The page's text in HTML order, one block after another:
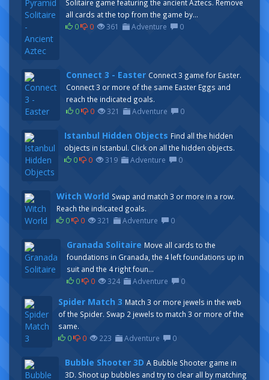
Solitaire game featuring the ancient Aztecs. Remove
all cards at the top from the game by...
0
0 361 Adventure 0
Connect 3 - Easter Connect 3 game for Easter.
Connect 3 or more of the same Easter Eggs and
reach the indicated goals.
0
0 321 Adventure 0
Istanbul Hidden Objects Find all the hidden
objects in Istanbul. Click on all the hidden objects.
0
0 319 Adventure 0
Witch World Swap and match 3 or more in a row.
Reach the indicated goals.
0
0 321 Adventure 0
Granada Solitaire Move all cards to the
foundations in Granada, the 4 left foundations up in
suit and the 4 right foun...
0
0 324 Adventure 0
Spider Match 3 Match 3 or more jewels in the web
of the Spider. Swap 2 jewels to match 3 or more of the
same.
0
0 223 Adventure 0
Bubble Shooter 3D A Bubble Shooter game in
3D. Shoot up bubbles and try to clear all by matching